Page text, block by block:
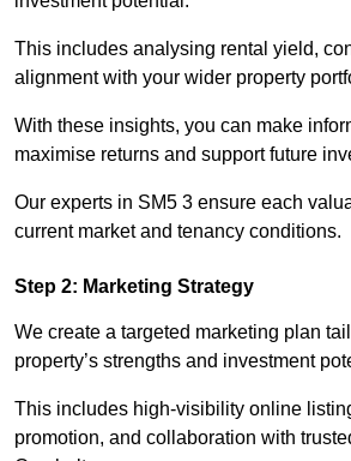
This includes analysing rental yield,
alignment with your wider property
With these insights, you can make
maximise returns and support future
Our experts in SM5 3 ensure each
current market and tenancy conditions.
Step 2: Marketing Strategy
We create a targeted marketing plan
property’s strengths and investment
This includes high-visibility online
promotion, and collaboration with